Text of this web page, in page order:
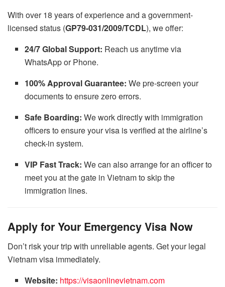
With over 18 years of experience and a government-
licensed status (GP79-031/2009/TCDL), we offer:
24/7 Global Support: Reach us anytime via
WhatsApp or Phone.
100% Approval Guarantee: We pre-screen your
documents to ensure zero errors.
Safe Boarding: We work directly with immigration
officers to ensure your visa is verified at the airline’s
check-in system.
VIP Fast Track: We can also arrange for an officer to
meet you at the gate in Vietnam to skip the
immigration lines.
Apply for Your Emergency Visa Now
Don’t risk your trip with unreliable agents. Get your legal
Vietnam visa immediately.
Website: https://visaonlinevietnam.com